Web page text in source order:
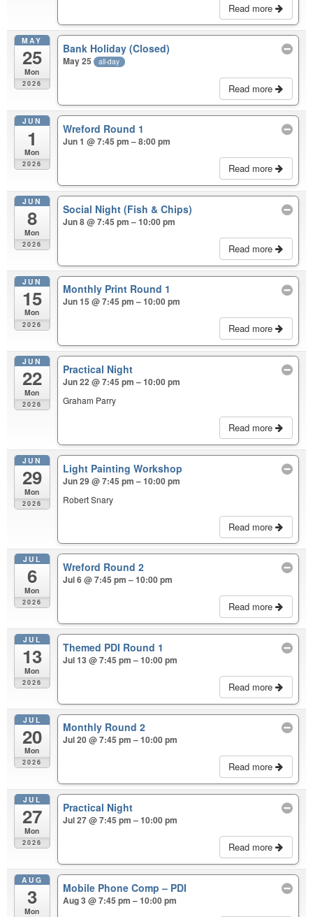
Read more
MAY
25
Mon
2026
Bank Holiday (Closed)
May 25 all-day
Read more
JUN
1
Mon
2026
Wreford Round 1
Jun 1 @ 7:45 pm – 8:00 pm
Read more
JUN
8
Mon
2026
Social Night (Fish & Chips)
Jun 8 @ 7:45 pm – 10:00 pm
Read more
JUN
15
Mon
2026
Monthly Print Round 1
Jun 15 @ 7:45 pm – 10:00 pm
Read more
JUN
22
Mon
2026
Practical Night
Jun 22 @ 7:45 pm – 10:00 pm
Graham Parry
Read more
JUN
29
Mon
2026
Light Painting Workshop
Jun 29 @ 7:45 pm – 10:00 pm
Robert Snary
Read more
JUL
6
Mon
2026
Wreford Round 2
Jul 6 @ 7:45 pm – 10:00 pm
Read more
JUL
13
Mon
2026
Themed PDI Round 1
Jul 13 @ 7:45 pm – 10:00 pm
Read more
JUL
20
Mon
2026
Monthly Round 2
Jul 20 @ 7:45 pm – 10:00 pm
Read more
JUL
27
Mon
2026
Practical Night
Jul 27 @ 7:45 pm – 10:00 pm
Read more
AUG
3
Mon
Mobile Phone Comp – PDI
Aug 3 @ 7:45 pm – 10:00 pm